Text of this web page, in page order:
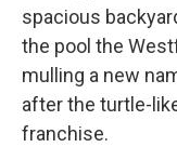
spacious
the pool the
mulling a new
after the turtle-
franchise.